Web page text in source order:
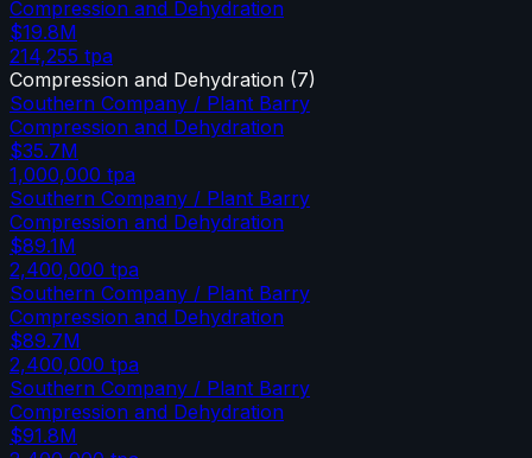
Compression and Dehydration
$19.8M
214,255 tpa
Compression and Dehydration (7)
Southern Company / Plant Barry
Compression and Dehydration
$35.7M
1,000,000 tpa
Southern Company / Plant Barry
Compression and Dehydration
$89.1M
2,400,000 tpa
Southern Company / Plant Barry
Compression and Dehydration
$89.7M
2,400,000 tpa
Southern Company / Plant Barry
Compression and Dehydration
$91.8M